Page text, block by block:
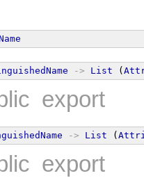
-> List (
export
-> List (
export